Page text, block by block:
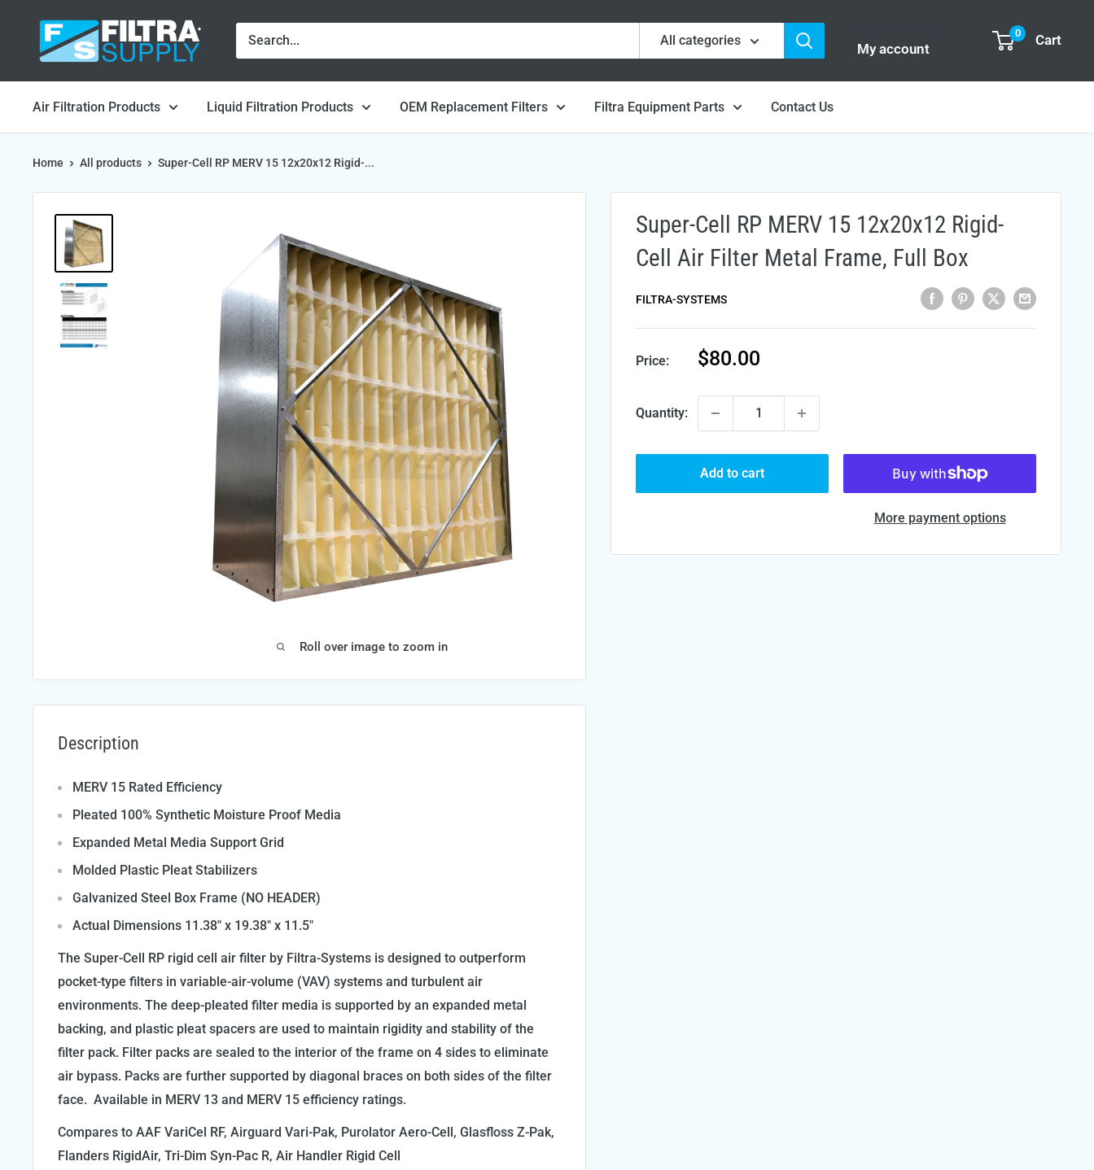
content
Filtra
Supply
All categories
My account
0 Cart
Air Filtration Products Liquid Filtration Products OEM Replacement Filters Filtra Equipment Parts Contact Us
Home All products Super-Cell RP MERV 15 12x20x12 Rigid-...
Roll over image to zoom in
Super-Cell RP MERV 15 12x20x12 Rigid-
Cell Air Filter Metal Frame, Full Box
FILTRA-SYSTEMS
Price:
Sale
$80.00
Quantity:
Add to cart
More payment options
Description
MERV 15 Rated Efficiency
Pleated 100% Synthetic Moisture Proof Media
Expanded Metal Media Support Grid
Molded Plastic Pleat Stabilizers
Galvanized Steel Box Frame (NO HEADER)
Actual Dimensions 11.38" x 19.38" x 11.5"
The Super-Cell RP rigid cell air filter by Filtra-Systems is designed to outperform
pocket-type filters in variable-air-volume (VAV) systems and turbulent air
environments. The deep-pleated filter media is supported by an expanded metal
backing, and plastic pleat spacers are used to maintain rigidity and stability of the
filter pack. Filter packs are sealed to the interior of the frame on 4 sides to eliminate
air bypass. Packs are further supported by diagonal braces on both sides of the filter
face. Available in MERV 13 and MERV 15 efficiency ratings.
Compares to AAF VariCel RF, Airguard Vari-Pak, Purolator Aero-Cell, Glasfloss Z-Pak,
Flanders RigidAir, Tri-Dim Syn-Pac R, Air Handler Rigid Cell